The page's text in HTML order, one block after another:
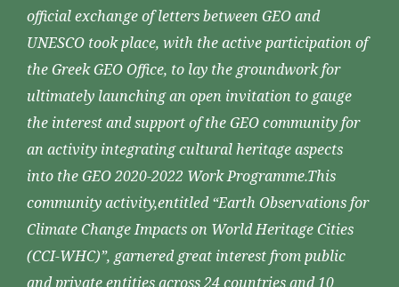
official exchange of letters between GEO and
UNESCO took place, with the active participation of
the Greek GEO Office, to lay the groundwork for
ultimately launching an open invitation to gauge
the interest and support of the GEO community for
an activity integrating cultural heritage aspects
into the GEO 2020-2022 Work Programme.This
community activity,entitled “Earth Observations for
Climate Change Impacts on World Heritage Cities
(CCI-WHC)”, garnered great interest from public
and private entities across 24 countries and 10